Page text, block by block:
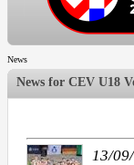
News
News for CEV U18
13/